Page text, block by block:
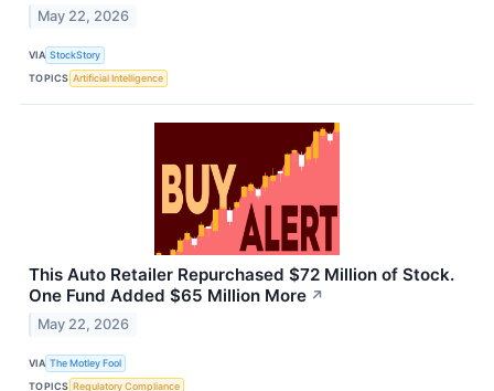
May 22, 2026
VIA StockStory
TOPICS Artificial Intelligence
This Auto Retailer Repurchased $72 Million of Stock.
One Fund Added $65 Million More ↗
May 22, 2026
VIA The Motley Fool
TOPICS Regulatory Compliance